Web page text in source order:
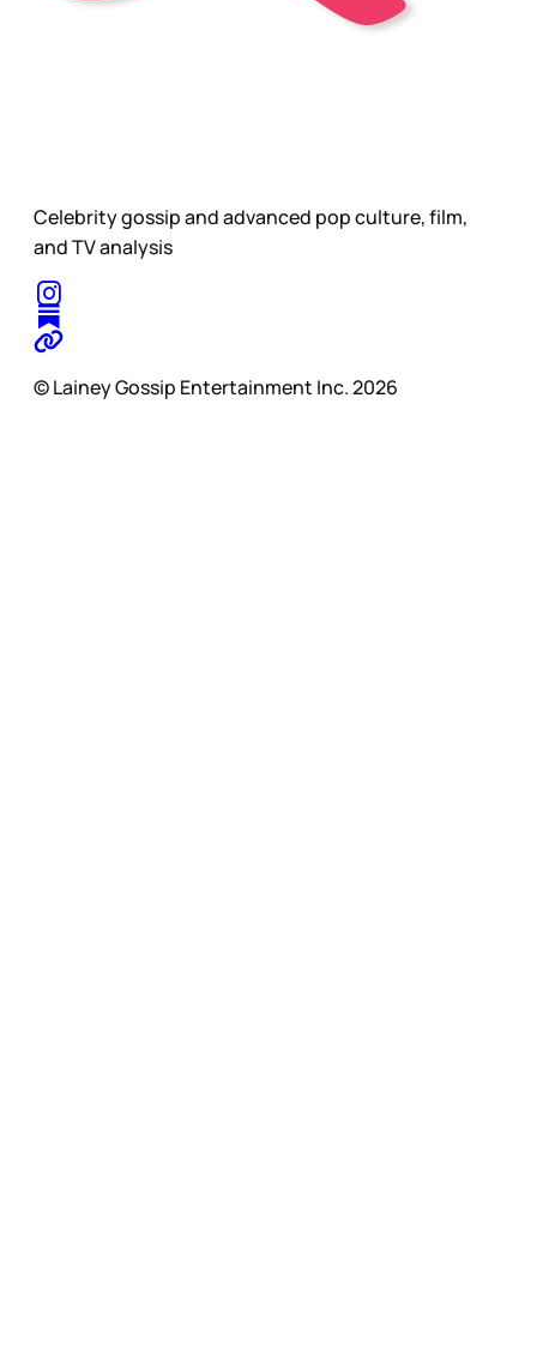
Celebrity gossip and advanced pop culture, film,
and TV analysis
© Lainey Gossip Entertainment Inc. 2026